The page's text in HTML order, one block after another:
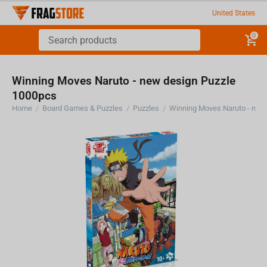
United States
0
Winning Moves Naruto - new design Puzzle
1000pcs
Home / Board Games & Puzzles / Puzzles / Winning Moves Naruto -